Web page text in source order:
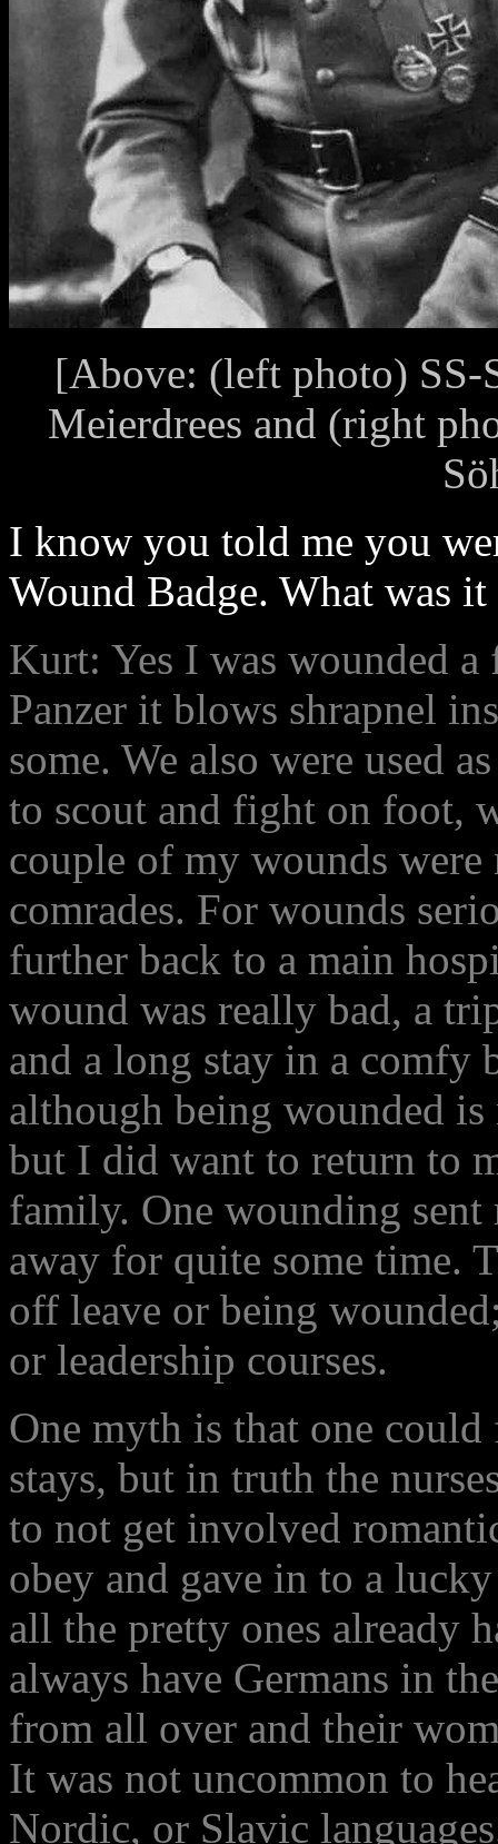
[Above: (left photo)
Meierdrees and (right
I know you told me you
Wound Badge. What was
Kurt: Yes I was wounded
Panzer it blows shrapnel
some. We also were used
to scout and fight on foot,
couple of my wounds
comrades. For wounds
further back to a main
wound was really bad, a
and a long stay in a comfy
although being wounded
but I did want to return to
family. One wounding
away for quite some time.
off leave or being
or leadership courses.
One myth is that one
stays, but in truth the
to not get involved
obey and gave in to a
all the pretty ones already
always have Germans in
from all over and their
It was not uncommon to
Nordic, or Slavic